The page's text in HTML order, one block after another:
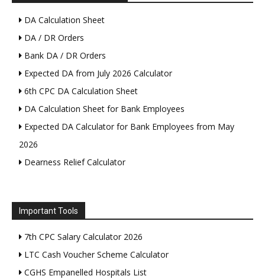
DA Calculation Sheet
DA / DR Orders
Bank DA / DR Orders
Expected DA from July 2026 Calculator
6th CPC DA Calculation Sheet
DA Calculation Sheet for Bank Employees
Expected DA Calculator for Bank Employees from May
2026
Dearness Relief Calculator
Important Tools
7th CPC Salary Calculator 2026
LTC Cash Voucher Scheme Calculator
CGHS Empanelled Hospitals List